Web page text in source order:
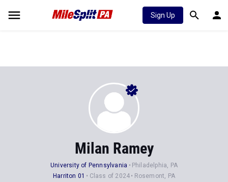
Sign Up
Milan Ramey
University of Pennsylvania
Philadelphia, PA
Harriton 01
Class of 2024 Rosemont, PA